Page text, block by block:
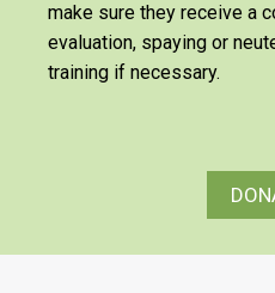
make sure they receive a
evaluation, spaying or
training if necessary.